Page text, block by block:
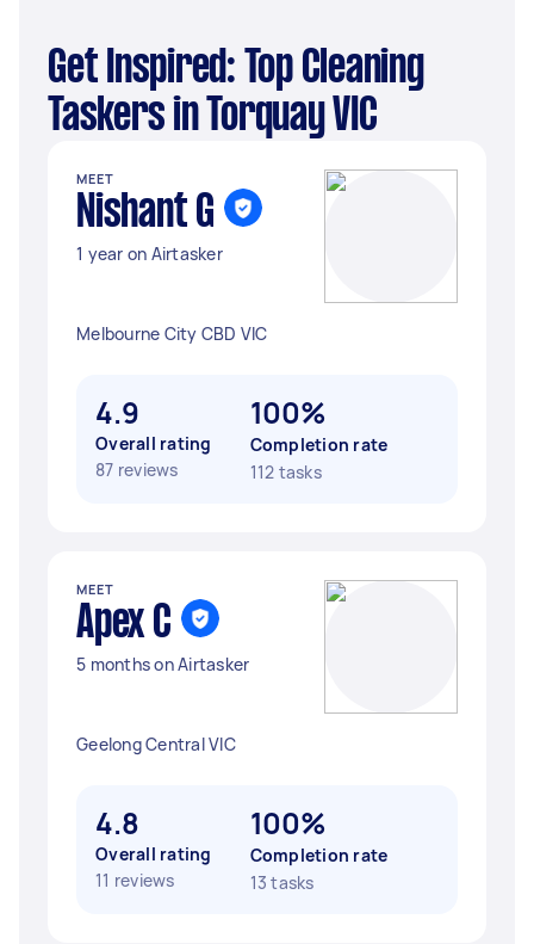
Get Inspired: Top Cleaning
Taskers in Torquay VIC
MEET
Nishant G
1 year on Airtasker
Melbourne City CBD VIC
4.9
Overall rating
87 reviews
100%
Completion rate
112 tasks
MEET
Apex C
5 months on Airtasker
Geelong Central VIC
4.8
Overall rating
11 reviews
100%
Completion rate
13 tasks